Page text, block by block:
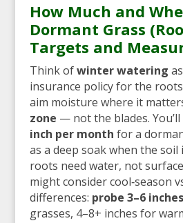
How Much and
Dormant Grass
Targets and
Think ofwinter watering
insurance policy for the
aim moisture where it
zone — not the blades.
inch per month for a
as a deep soak when the soil
roots need water, not
might consider cool‑season
differences: probe 3–6 inches
grasses, 4–8+ inches for